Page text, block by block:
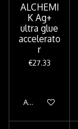
ALCHEMI
K Ag+
ultra glue
accelerato
r
€27.33
Add to cart